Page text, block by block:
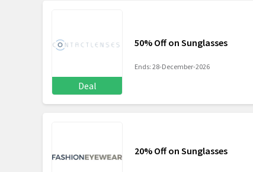
Deal
50% Off on Sunglasses
Ends: 28-December-2026
20% Off on Sunglasses